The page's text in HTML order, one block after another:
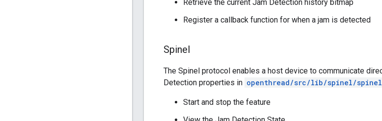
Retrieve the current Jam Detection history bitmap
Register a callback function for when a jam is detected
Spinel
The Spinel protocol enables a host device to communicate
Detection properties in openthread/src/lib/spinel/
Start and stop the feature